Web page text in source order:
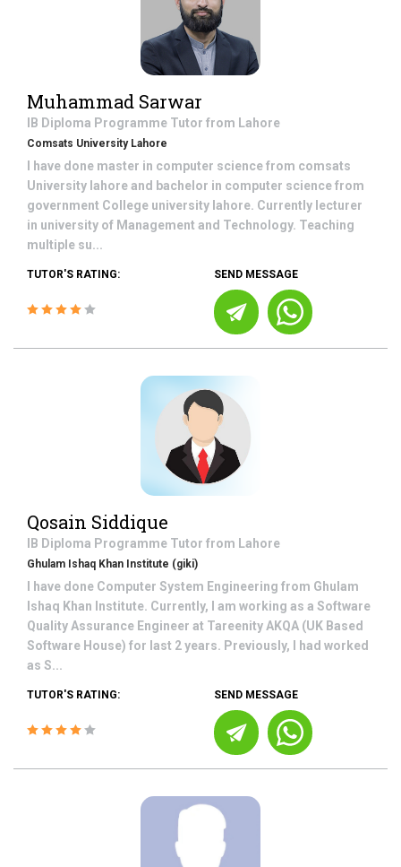
Muhammad Sarwar
IB Diploma Programme Tutor from Lahore
Comsats University Lahore
I have done master in computer science from comsats
University lahore and bachelor in computer science from
government College university lahore. Currently lecturer
in university of Management and Technology. Teaching
multiple su...
TUTOR'S RATING: SEND MESSAGE
Qosain Siddique
IB Diploma Programme Tutor from Lahore
Ghulam Ishaq Khan Institute (giki)
I have done Computer System Engineering from Ghulam
Ishaq Khan Institute. Currently, I am working as a Software
Quality Assurance Engineer at Tareenity AKQA (UK Based
Software House) for last 2 years. Previously, I had worked
as S...
TUTOR'S RATING: SEND MESSAGE